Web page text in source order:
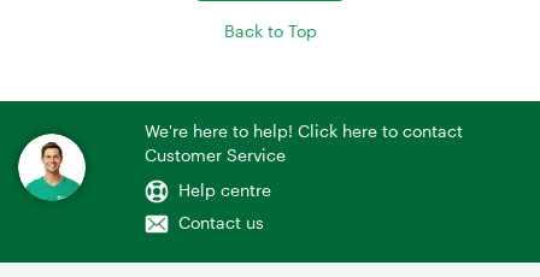
Back to Top
We're here to help! Click here to contact
Customer Service
Help centre
Contact us